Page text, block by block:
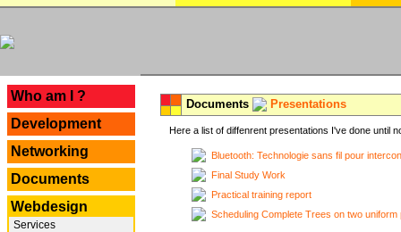
Who am I ?
Development
Networking
Documents
Webdesign
Services
Documents Presentations
Here a list of diffenrent presentations I've done until
Bluetooth: Technologie sans fil pour
Final Study Work
Practical training report
Scheduling Complete Trees on two